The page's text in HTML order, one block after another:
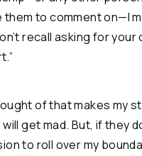
them to comment on—I
recall asking for
of that makes my
get mad. But, if they
to roll over my